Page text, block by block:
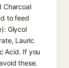
Charcoal
to feed
Glycol
Lauric
Acid. If you
these.